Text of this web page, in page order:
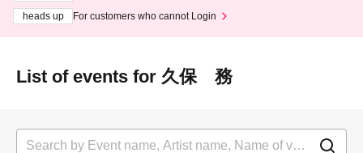
heads up
For customers who cannot Login
List of events for 久保 務